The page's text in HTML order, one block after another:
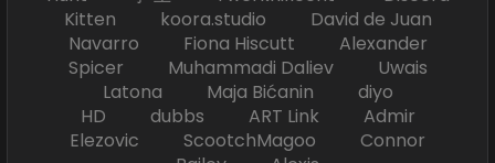
Kitten koora.studio David de Juan
Navarro Fiona Hiscutt Alexander
Spicer Muhammadi Daliev Uwais
Latona Maja Bićanin diyo
HD dubbs ART Link Admir
Elezovic ScootchMagoo Connor